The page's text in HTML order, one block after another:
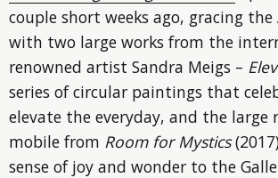
couple short weeks ago, gracing the
with two large works from the
renowned artist Sandra Meigs –
series of circular paintings that
elevate the everyday, and the large
mobile from Room for Mystics
sense of joy and wonder to the